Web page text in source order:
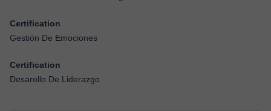
Certification
Gestión De Emociones
Certification
Desarollo De Liderazgo